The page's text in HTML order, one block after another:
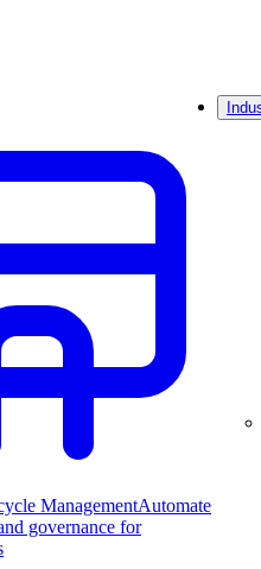
ManagementAutomate
governance for